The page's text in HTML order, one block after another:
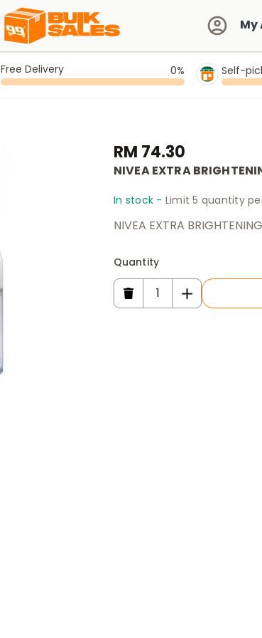
My
Free Delivery 0% Self-
RM 74.30
NIVEA EXTRA
In stock - Limit 5 quantity
NIVEA EXTRA
Quantity